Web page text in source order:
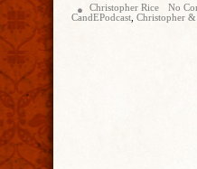
Christopher Rice No
CandEPodcast Christopher